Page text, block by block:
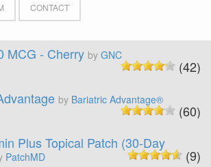
CONTACT
MCG - Cherry by GNC
(42)
by Bariatric Advantage®
(60)
Plus Topical Patch (30-Day
PatchMD
(9)